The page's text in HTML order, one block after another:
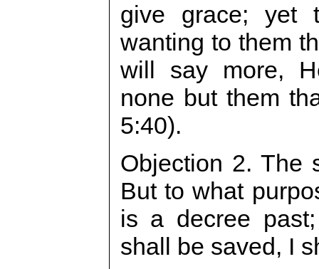
give grace; yet
wanting to them
will say more,
none but them
5:40).
Objection 2. The
But to what
is a decree
shall be saved, I